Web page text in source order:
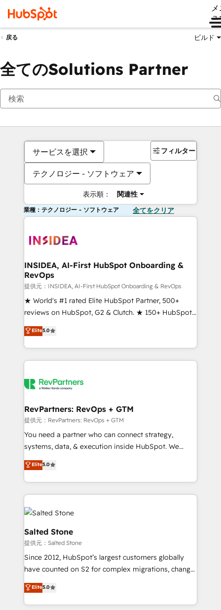
ュ
戻る ビルド
全てのSolutions Partner
サービスを選択
テクノロジー - ソフトウェア
表示順： 関連性
フィルター
業種：テクノロジー - ソフトウェア 全てをクリア
INSIDEA, AI-First HubSpot Onboarding &
RevOps
提供元：INSIDEA, AI-First HubSpot Onboarding & RevOps
★ World's #1 rated Elite HubSpot Partner, 500+
reviews on HubSpot, G2 & Clutch. ★ 150+ HubSpot
Certified Experts & Trainers across the team ★
1,500+ implementations across five continents ★ AI-
First, RevOps-led, Onboarding obsessed ★
Company of the Year 2024/25 INSIDEA helps
engine. We onboard your team, migrate your data,
from week one, in your time zone. What we do ➤
Onboarding: Live in weeks, with workflows built
around your business, not a template. ➤ Migration:
Move from any legacy CRM. Zero downtime, full data
run your revenue process. Sales, marketing, and
service wired together. ➤ AI and Integrations: Layer
tune-ups, feature rollouts, adoption coaching. Buying
We are built for the work.
Elite5.0
RevPartners: RevOps + GTM
提供元：RevPartners: RevOps + GTM
You need a partner who can connect strategy,
systems, data, & execution inside HubSpot. We
bridge the gap where most agencies fall short by
combining GTM strategy with technical execution to
solve the right problem with the right solution. As the
only firm in the world to hold Elite Partner
Accreditations with both HubSpot and Clay, our
clients gain a unique advantage in CRM architecture,
pipeline generation, data intelligence, and go-to-
market execution. Why B2B Businesses Choose RP: -
Secure: Soc2 compliant 🛡️ - Pricing: Implementations
starting at $1,5k 💵 - Speed: Launch in 14 days ⚡ -
Scale: Fastest tiering Elite HubSpot Partner 🪴 -
Elite5.0
Salted Stone
提供元：Salted Stone
Since 2012, HubSpot’s largest customers globally
have counted on S2 for complex migrations, change
management, systems integration, and creative
solutions that deliver measurable impact and
transform brand experiences As one of the few full-
Elite5.0